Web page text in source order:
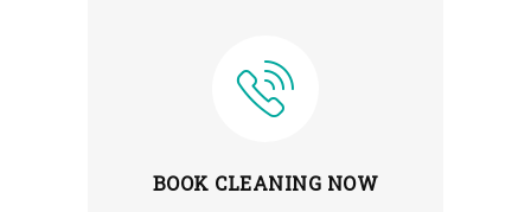
BOOK CLEANING NOW